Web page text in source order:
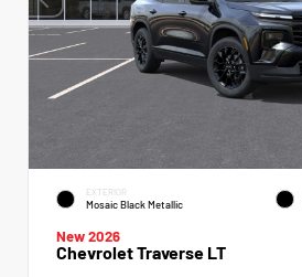
EXTERIOR
Mosaic Black Metallic
New 2026
Chevrolet Traverse LT